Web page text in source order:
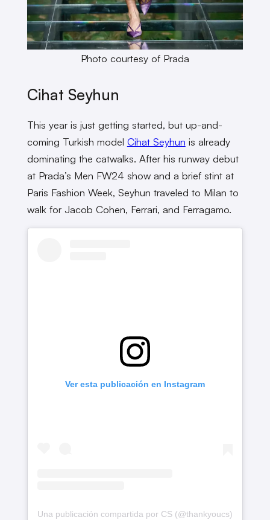
Photo courtesy of Prada
Cihat Seyhun
This year is just getting started, but up-and-
coming Turkish model Cihat Seyhun is already
dominating the catwalks. After his runway debut
at Prada’s Men FW24 show and a brief stint at
Paris Fashion Week, Seyhun traveled to Milan to
walk for Jacob Cohen, Ferrari, and Ferragamo.
Ver esta publicación en Instagram
Una publicación compartida por CS (@thankyoucs)